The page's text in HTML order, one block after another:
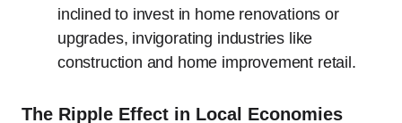
inclined to invest in home renovations or
upgrades, invigorating industries like
construction and home improvement retail.
The Ripple Effect in Local Economies